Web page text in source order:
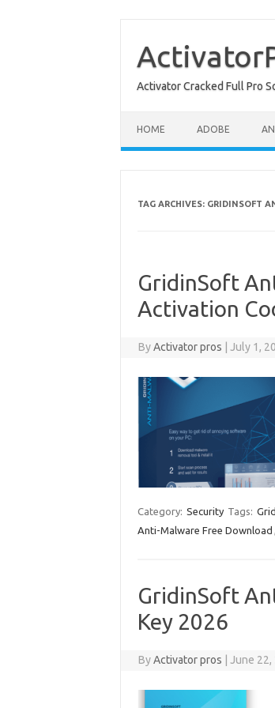
content
Activator Cracked Full Pro
HOME ADOBE
TAG ARCHIVES: GRIDINSOFT
GridinSoft
Activation
ByActivator pros July 1,
Category: Security Tags:
Anti-Malware Free Download ,
GridinSoft
Key 2026
ByActivator pros June 22,